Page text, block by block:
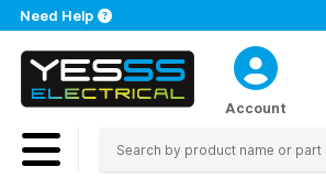
Need Help
Account